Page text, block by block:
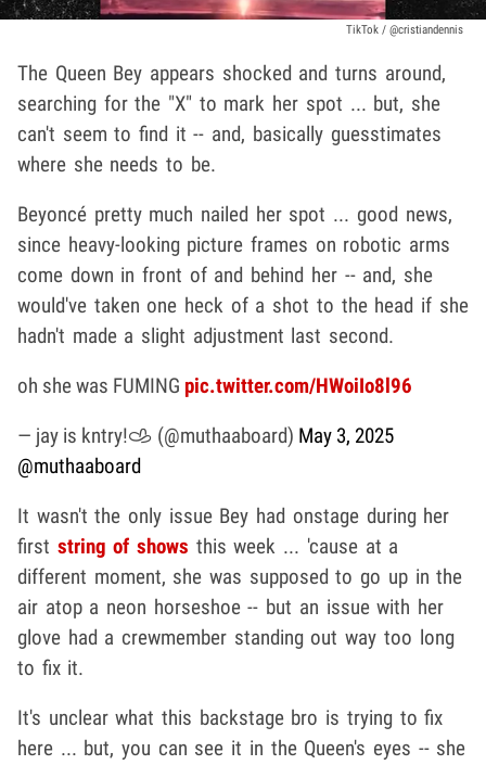
TikTok / @cristiandennis
The Queen Bey appears shocked and turns around,
searching for the "X" to mark her spot ... but, she
can't seem to find it -- and, basically guesstimates
where she needs to be.
Beyoncé pretty much nailed her spot ... good news,
since heavy-looking picture frames on robotic arms
come down in front of and behind her -- and, she
would've taken one heck of a shot to the head if she
hadn't made a slight adjustment last second.
oh she was FUMING pic.twitter.com/HWoiIo8l96
— jay is kntry!𐚁 (@muthaaboard) May 3, 2025
@muthaaboard
It wasn't the only issue Bey had onstage during her
first string of shows this week ... 'cause at a
different moment, she was supposed to go up in the
air atop a neon horseshoe -- but an issue with her
glove had a crewmember standing out way too long
to fix it.
It's unclear what this backstage bro is trying to fix
here ... but, you can see it in the Queen's eyes -- she